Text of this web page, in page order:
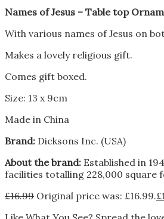
Names of Jesus – Table top
With various names of Jesus on
Makes a lovely religious gift.
Comes gift boxed.
Size: 13 x 9cm
Made in China
Brand: Dicksons Inc. (USA)
About the brand: Established in
facilities totalling 228,000 square
£16.99 Original price was: £16.99.£